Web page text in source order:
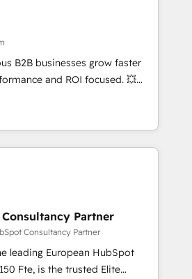
and data cleanups •
integrations 📈 End-to-
• Lifecycle marketing and
• Sales enablement tools
• Retention strategies with
and 2,000+
expertise across marketing,
B2B businesses grow faster
and ROI focused. 💥
partner that can help you
work with your teams to
challenges and improve user
and marketing results.
and optimising your
🔌 Integrating HubSpot
Training your teams to be
generation services using
Partner
Consultancy Partner
leading European HubSpot
trusted Elite